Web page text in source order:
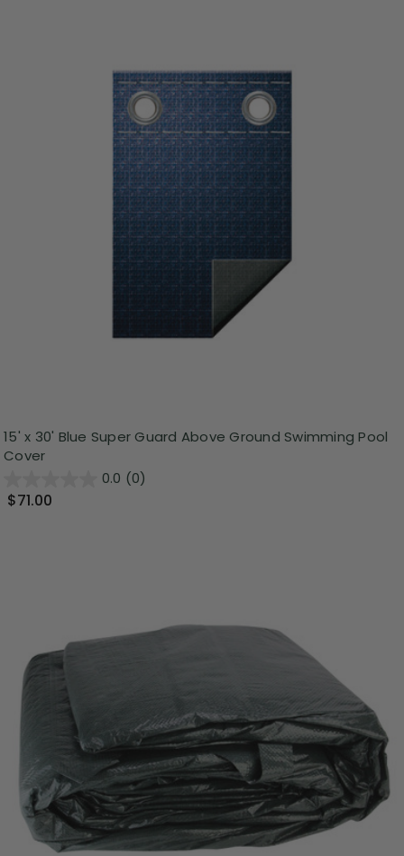
15' x 30' Blue Super Guard Above Ground Swimming Pool
Cover
0.0 (0)
$71.00